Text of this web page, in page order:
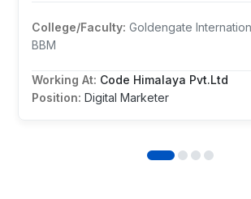
College/Faculty: Goldengate
BBM
Working At: Code Himalaya Pvt.Ltd
Position: Digital Marketer